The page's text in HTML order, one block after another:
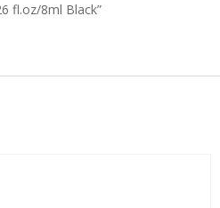
fl.oz/8ml Black”